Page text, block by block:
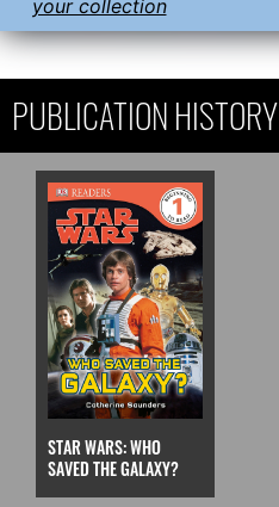
your collection
PUBLICATION HISTORY
STAR WARS: WHO
SAVED THE GALAXY?